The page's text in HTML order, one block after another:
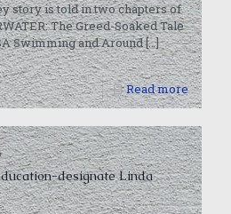
story is told in two chapters of
The Greed-Soaked Tale
Swimming and Around[…]
Read more
designate Linda